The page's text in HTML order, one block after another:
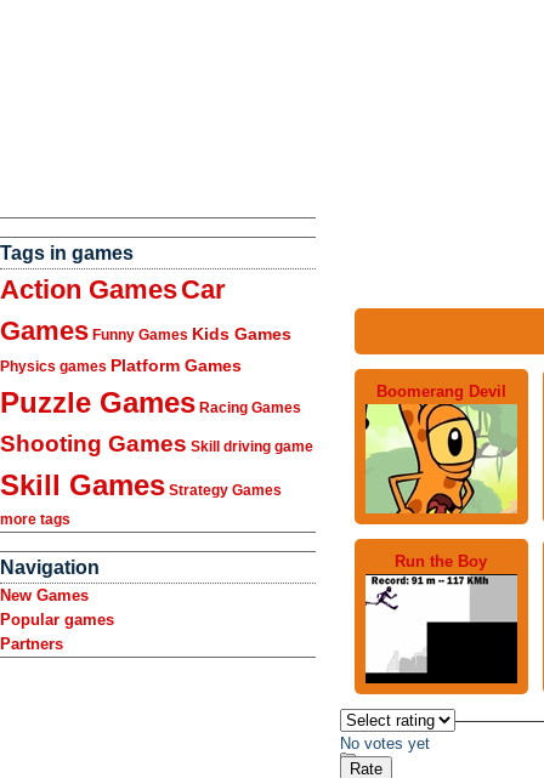
Tags in games
Action GamesCar
Games Funny Games Kids Games
Physics games Platform Games
Puzzle Games Racing Games
Shooting Games Skill driving game
Skill Games Strategy Games
more tags
Navigation
New Games
Popular games
Partners
Boomerang Devil
Run the Boy
No votes yet